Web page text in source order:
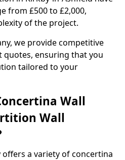
from £500 to £2,000,
of the project.
we provide competitive
ensuring that you
tailored to your
Wall
Wall
a variety of concertina